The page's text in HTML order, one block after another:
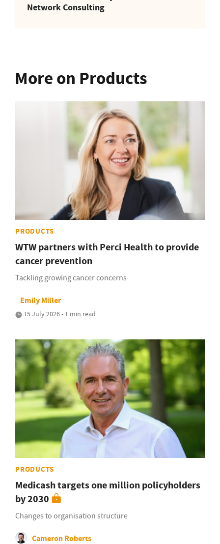
Network Consulting
More on Products
PRODUCTS
WTW partners with Perci Health to provide
cancer prevention
Tackling growing cancer concerns
Emily Miller
15 July 2026 • 1 min read
PRODUCTS
Medicash targets one million policyholders
by 2030
Changes to organisation structure
Cameron Roberts